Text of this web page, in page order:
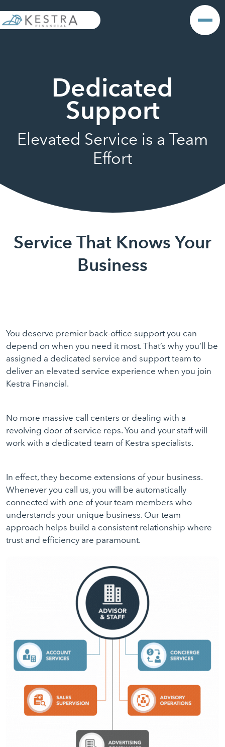
Dedicated
Support
Elevated Service is a Team
Effort
Service That Knows Your
Business
You deserve premier back-office support you can
depend on when you need it most. That’s why you’ll be
assigned a dedicated service and support team to
deliver an elevated service experience when you join
Kestra Financial.
No more massive call centers or dealing with a
revolving door of service reps. You and your staff will
work with a dedicated team of Kestra specialists.
In effect, they become extensions of your business.
Whenever you call us, you will be automatically
connected with one of your team members who
understands your unique business. Our team
approach helps build a consistent relationship where
trust and efficiency are paramount.